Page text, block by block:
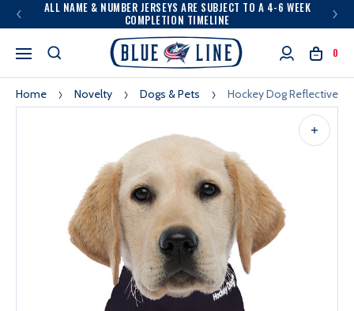
ALL NAME & NUMBER JERSEYS ARE SUBJECT TO A 4-6 WEEK
COMPLETION TIMELINE
0
Home Novelty Dogs & Pets Hockey Dog Reflective